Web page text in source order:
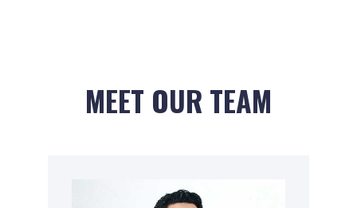
MEET OUR TEAM